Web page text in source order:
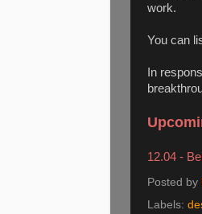
work.
You can
In
12.04 -
Posted by
Labels: